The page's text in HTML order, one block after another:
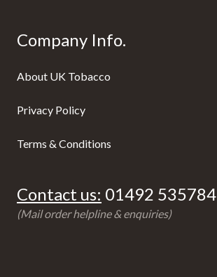
Company Info.
About UK Tobacco
Privacy Policy
Terms & Conditions
Contact us: 01492 535784
(Mail order helpline & enquiries)